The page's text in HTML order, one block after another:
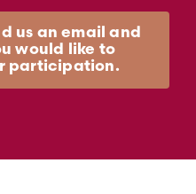
us an email and
would like to
participation.